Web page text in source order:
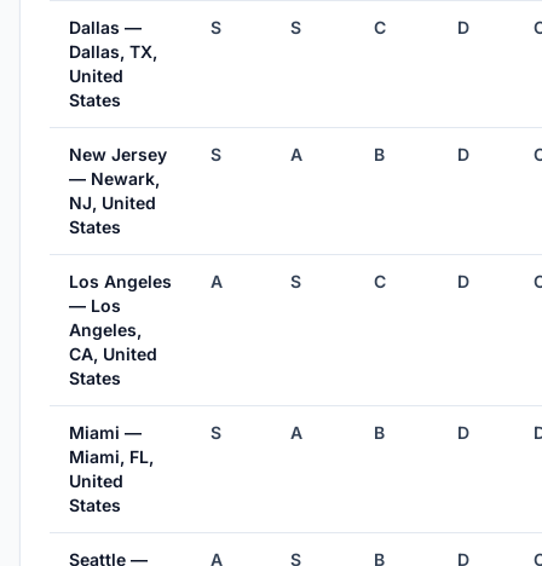
Dallas —
Dallas, TX,
United
States
S S C D
New Jersey
— Newark,
NJ, United
States
S A B D
Los Angeles
— Los
Angeles,
CA, United
States
A S C D
Miami —
Miami, FL,
United
States
S A B D
Seattle —
A S B D